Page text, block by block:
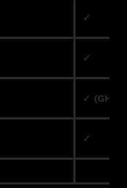
✓
✓
✓ (GHv3
✓